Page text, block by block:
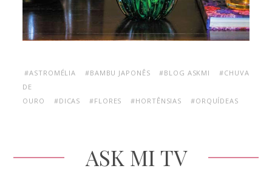
#ASTROMÉLIA #BAMBU JAPONÊS #BLOG ASKMI
#CHUVA
DE
OURO
#DICAS #FLORES #HORTÊNSIAS #ORQUÍDEAS
ASK MI TV